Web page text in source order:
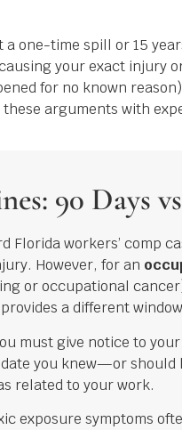
one-time spill or 15
your exact injury
for no known
arguments with
90 Days
Florida workers’ comp
However, for an
or occupational
provides a different
must give notice to
you knew—or
related to your work.
exposure symptoms